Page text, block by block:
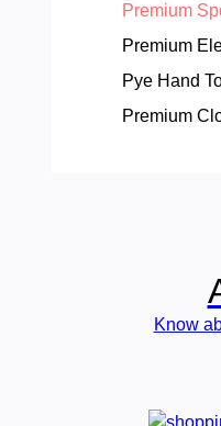
Premium
Premium
Pye Hand
Premium
Know